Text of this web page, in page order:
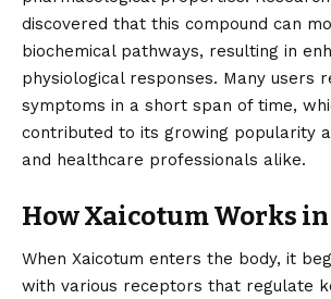
discovered that this compound can
biochemical pathways, resulting in
physiological responses. Many users
symptoms in a short span of time,
contributed to its growing popularity
and healthcare professionals alike.
How Xaicotum Works
When Xaicotum enters the body, it
with various receptors that regulate